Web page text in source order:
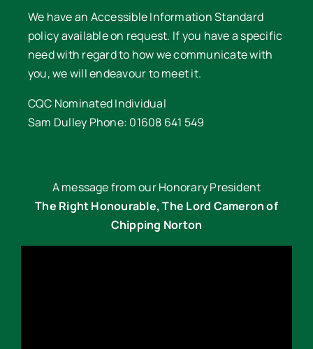
We have an Accessible Information Standard
policy available on request. If you have a specific
need with regard to how we communicate with
you, we will endeavour to meet it.
CQC Nominated Individual
Sam Dulley Phone: 01608 641 549
A message from our Honorary President
The Right Honourable, The Lord Cameron of
Chipping Norton